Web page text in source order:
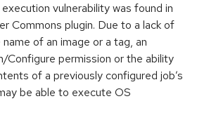
vulnerability was found in
Commons plugin. Due to a lack of
of an image or a tag, an
Configure permission or the ability
of a previously configured job’s
be able to execute OS